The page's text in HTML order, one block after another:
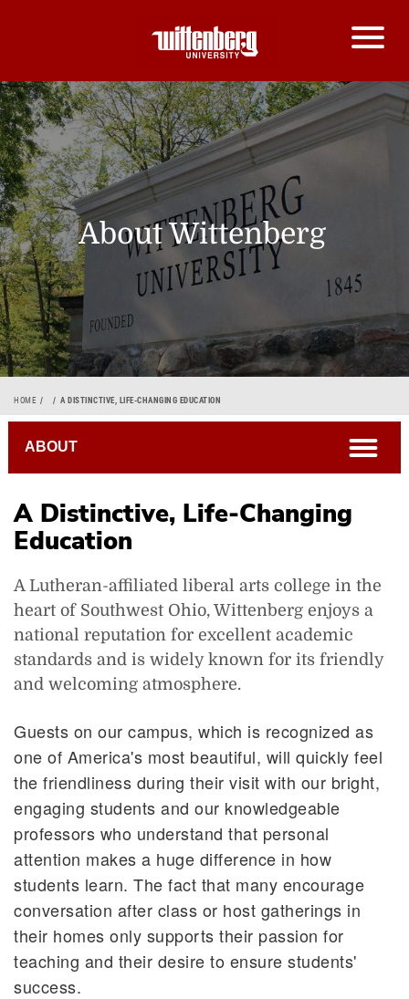
About Wittenberg
Breadcrumb
HOME A DISTINCTIVE, LIFE-CHANGING EDUCATION
A Distinctive, Life-Changing
Education
A Lutheran-affiliated liberal arts college in the
heart of Southwest Ohio, Wittenberg enjoys a
national reputation for excellent academic
standards and is widely known for its friendly
and welcoming atmosphere.
Guests on our campus, which is recognized as
one of America's most beautiful, will quickly feel
the friendliness during their visit with our bright,
engaging students and our knowledgeable
professors who understand that personal
attention makes a huge difference in how
students learn. The fact that many encourage
conversation after class or host gatherings in
their homes only supports their passion for
teaching and their desire to ensure students'
success.
ABOUT open
A Distinctive, Life-Changing Education